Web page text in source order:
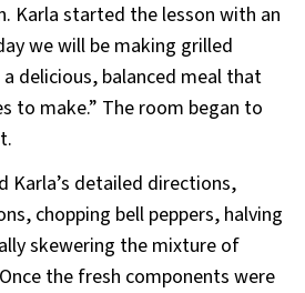
Karla started the lesson with an
we will be making grilled
delicious, balanced meal that
to make.” The room began to
Karla’s detailed directions,
chopping bell peppers, halving
skewering the mixture of
the fresh components were